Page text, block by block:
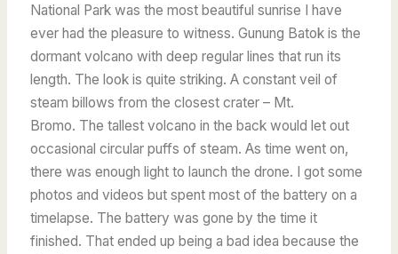
National Park was the most beautiful sunrise I have
ever had the pleasure to witness. Gunung Batok is the
dormant volcano with deep regular lines that run its
length. The look is quite striking. A constant veil of
steam billows from the closest crater – Mt.
Bromo. The tallest volcano in the back would let out
occasional circular puffs of steam. As time went on,
there was enough light to launch the drone. I got some
photos and videos but spent most of the battery on a
timelapse. The battery was gone by the time it
finished. That ended up being a bad idea because the